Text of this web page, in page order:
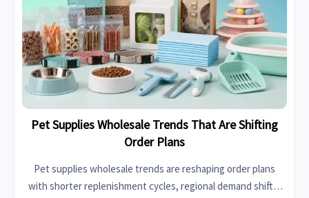
Pet Supplies Wholesale Trends That Are Shifting
Order Plans
Pet supplies wholesale trends are reshaping order plans
with shorter replenishment cycles, regional demand shifts,